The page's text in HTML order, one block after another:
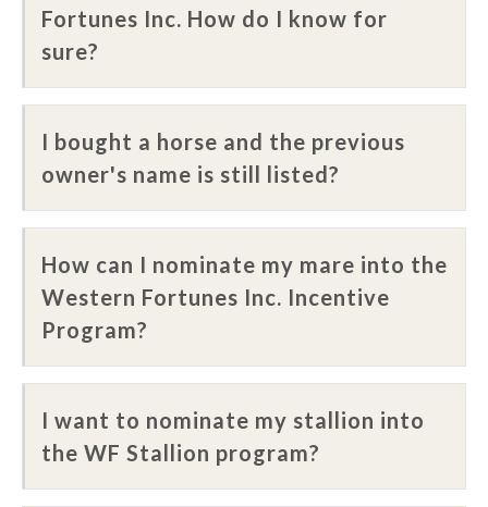
Fortunes Inc. How do I know for
sure?
I bought a horse and the previous
owner's name is still listed?
How can I nominate my mare into the
Western Fortunes Inc. Incentive
Program?
I want to nominate my stallion into
the WF Stallion program?